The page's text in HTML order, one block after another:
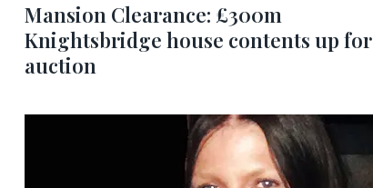
Mansion Clearance: £300m
Knightsbridge house contents up for
auction